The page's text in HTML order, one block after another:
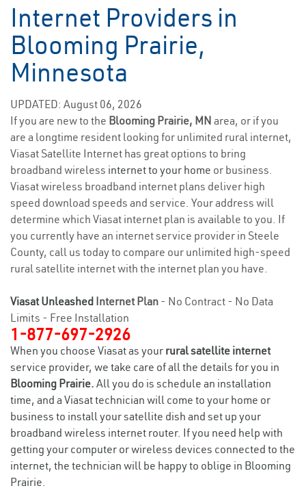
Internet Providers in
Blooming Prairie,
Minnesota
UPDATED: August 06, 2026
If you are new to the Blooming Prairie, MN area, or if you
are a longtime resident looking for unlimited rural internet,
Viasat Satellite Internet has great options to bring
broadband wireless internet to your home or business.
Viasat wireless broadband internet plans deliver high
speed download speeds and service. Your address will
determine which Viasat internet plan is available to you. If
you currently have an internet service provider in Steele
County, call us today to compare our unlimited high-speed
rural satellite internet with the internet plan you have.
Viasat Unleashed Internet Plan - No Contract - No Data
Limits - Free Installation
1-877-697-2926
When you choose Viasat as your rural satellite internet
service provider, we take care of all the details for you in
Blooming Prairie. All you do is schedule an installation
time, and a Viasat technician will come to your home or
business to install your satellite dish and set up your
broadband wireless internet router. If you need help with
getting your computer or wireless devices connected to the
internet, the technician will be happy to oblige in Blooming
Prairie.